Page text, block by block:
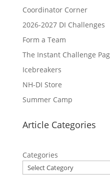
Coordinator Corner
2026-2027 DI Challenges
Form a Team
The Instant Challenge
Icebreakers
NH-DI Store
Summer Camp
Article Categories
Categories